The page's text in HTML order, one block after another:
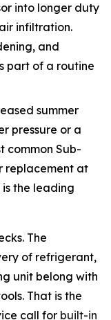
into longer duty
infiltration.
and
part of a routine
summer
pressure or a
common Sub-
replacement at
the leading
The
of refrigerant,
unit belong with
That is the
call for built-in